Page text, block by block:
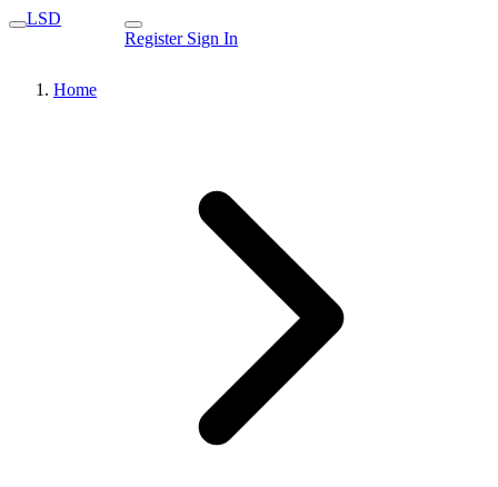
LSD
Register Sign In
Home